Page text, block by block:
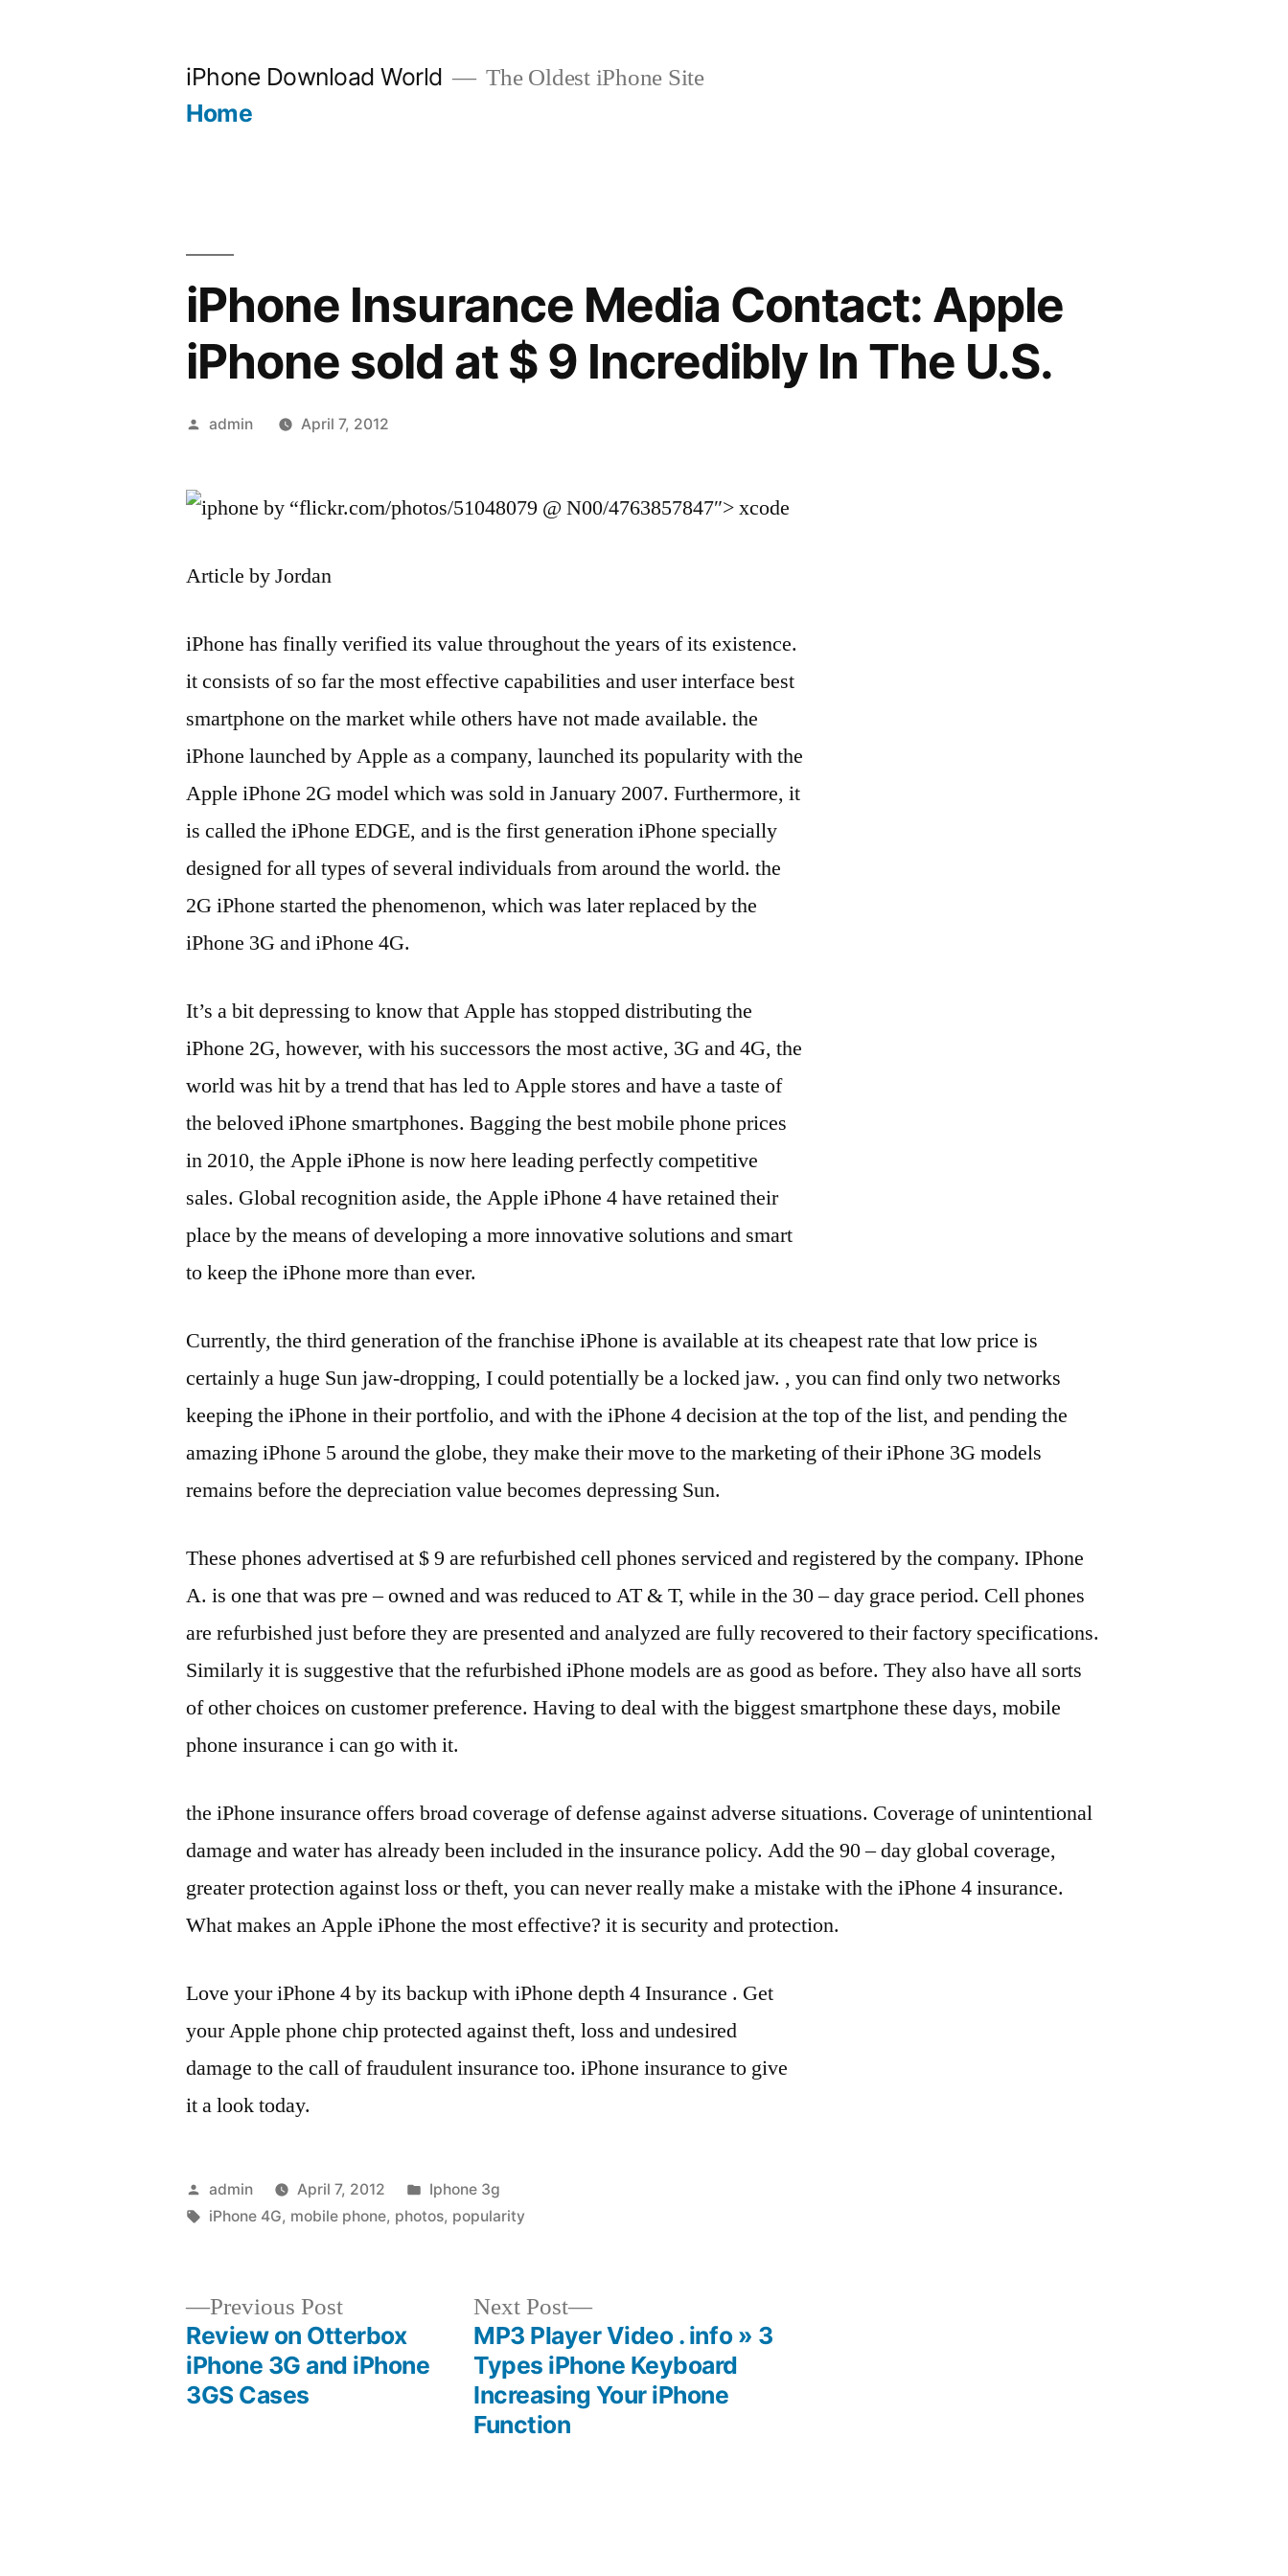
iPhone Download World The Oldest iPhone Site
Home
iPhone Insurance Media Contact: Apple
iPhone sold at $ 9 Incredibly In The U.S.
Posted
admin April 7, 2012
by “flickr.com/photos/51048079 @ N00/4763857847″> xcode
Article by Jordan
iPhone has finally verified its value throughout the years of its existence.
it consists of so far the most effective capabilities and user interface best
smartphone on the market while others have not made available. the
iPhone launched by Apple as a company, launched its popularity with the
Apple iPhone 2G model which was sold in January 2007. Furthermore, it
is called the iPhone EDGE, and is the first generation iPhone specially
designed for all types of several individuals from around the world. the
2G iPhone started the phenomenon, which was later replaced by the
iPhone 3G and iPhone 4G.
It’s a bit depressing to know that Apple has stopped distributing the
iPhone 2G, however, with his successors the most active, 3G and 4G, the
world was hit by a trend that has led to Apple stores and have a taste of
the beloved iPhone smartphones. Bagging the best mobile phone prices
in 2010, the Apple iPhone is now here leading perfectly competitive
sales. Global recognition aside, the Apple iPhone 4 have retained their
place by the means of developing a more innovative solutions and smart
to keep the iPhone more than ever.
Currently, the third generation of the franchise iPhone is available at its cheapest rate that low price is
certainly a huge Sun jaw-dropping, I could potentially be a locked jaw. , you can find only two networks
keeping the iPhone in their portfolio, and with the iPhone 4 decision at the top of the list, and pending the
amazing iPhone 5 around the globe, they make their move to the marketing of their iPhone 3G models
remains before the depreciation value becomes depressing Sun.
These phones advertised at $ 9 are refurbished cell phones serviced and registered by the company. IPhone
A. is one that was pre – owned and was reduced to AT & T, while in the 30 – day grace period. Cell phones
are refurbished just before they are presented and analyzed are fully recovered to their factory specifications.
Similarly it is suggestive that the refurbished iPhone models are as good as before. They also have all sorts
of other choices on customer preference. Having to deal with the biggest smartphone these days, mobile
phone insurance i can go with it.
the iPhone insurance offers broad coverage of defense against adverse situations. Coverage of unintentional
damage and water has already been included in the insurance policy. Add the 90 – day global coverage,
greater protection against loss or theft, you can never really make a mistake with the iPhone 4 insurance.
What makes an Apple iPhone the most effective? it is security and protection.
Love your iPhone 4 by its backup with iPhone depth 4 Insurance . Get
your Apple phone chip protected against theft, loss and undesired
damage to the call of fraudulent insurance too. iPhone insurance to give
it a look today.
Posted
by
admin April 7, 2012
Posted
in
Iphone 3g
Tags:
iPhone 4G, mobile phone, photos, popularity
navigation
Previous PostPrevious
post:
Review on Otterbox
iPhone 3G and iPhone
3GS Cases
Next Post
Next
post:
MP3 Player Video . info » 3
Types iPhone Keyboard
Increasing Your iPhone
Function